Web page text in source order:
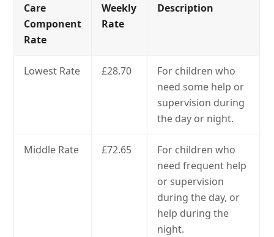
Care
Component
Rate
Weekly
Rate
Description
Lowest Rate £28.70
For children who
need some help or
supervision during
the day or night.
Middle Rate £72.65
For children who
need frequent help
or supervision
during the day, or
help during the
night.